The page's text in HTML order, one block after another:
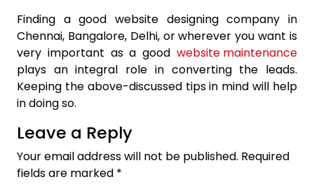
Finding a good website designing company in
Chennai, Bangalore, Delhi, or wherever you want is
very important as a good website maintenance
plays an integral role in converting the leads.
Keeping the above-discussed tips in mind will help
in doing so.
Leave a Reply
Your email address will not be published. Required
fields are marked *